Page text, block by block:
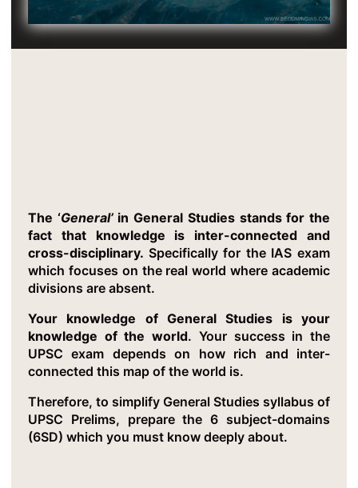
The ‘General’ in General Studies stands for the
fact that knowledge is inter-connected and
cross-disciplinary. Specifically for the IAS exam
which focuses on the real world where academic
divisions are absent.
Your knowledge of General Studies is your
knowledge of the world. Your success in the
UPSC exam depends on how rich and inter-
connected this map of the world is.
Therefore, to simplify General Studies syllabus of
UPSC Prelims, prepare the 6 subject-domains
(6SD) which you must know deeply about.